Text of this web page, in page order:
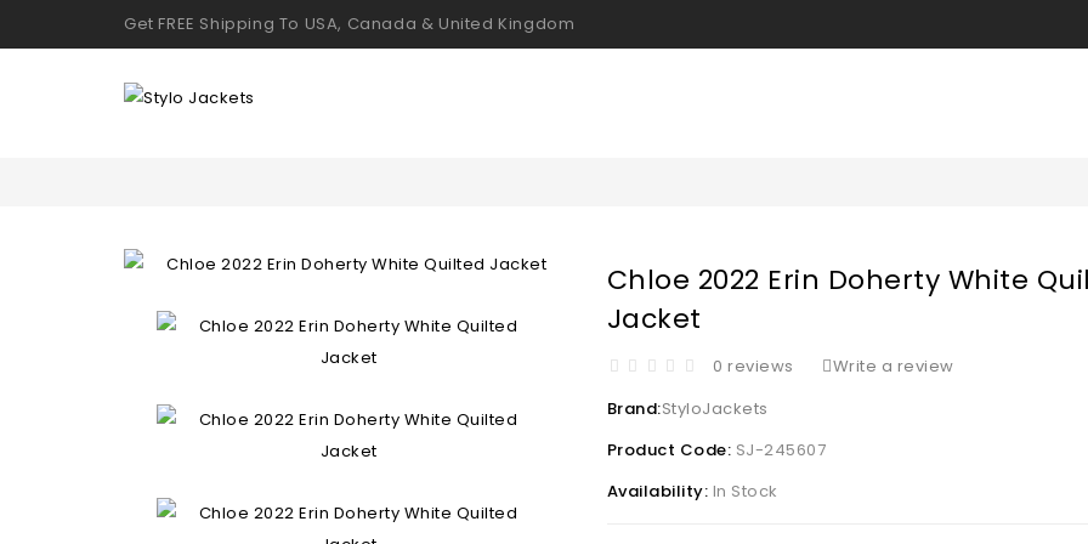
Get FREE Shipping To USA, Canada & United Kingdom
Chloe 2022 Erin Doherty White
Jacket
0 reviews
Write a review
Brand:StyloJackets
Product Code: SJ-245607
Availability: In Stock